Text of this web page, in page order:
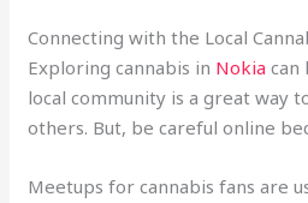
Connecting with the Local
Exploring cannabis in Nokia can
local community is a great way
others. But, be careful online
Meetups for cannabis fans are